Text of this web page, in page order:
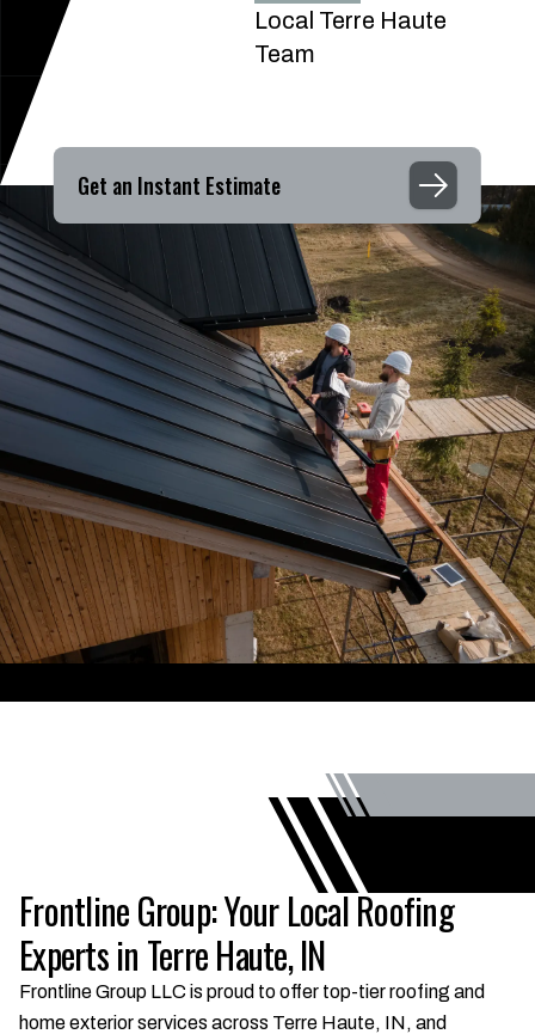
Local Terre Haute
Team
Get an Instant Estimate
Frontline Group: Your Local Roofing
Experts in Terre Haute, IN
Frontline Group LLC is proud to offer top-tier roofing and
home exterior services across Terre Haute, IN, and